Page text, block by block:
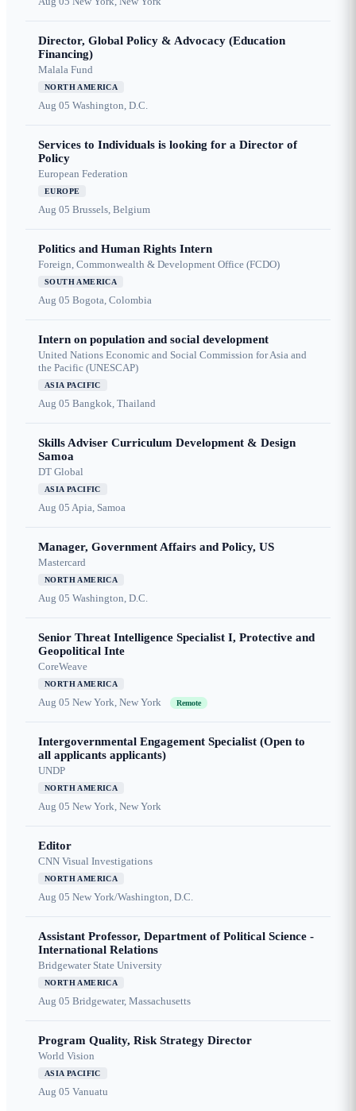
Director, Global Policy & Advocacy (Education
Financing)
Malala Fund
NORTH AMERICA
Aug 05 Washington, D.C.
Services to Individuals is looking for a Director of
Policy
European Federation
EUROPE
Aug 05 Brussels, Belgium
Politics and Human Rights Intern
Foreign, Commonwealth & Development Office (FCDO)
SOUTH AMERICA
Aug 05 Bogota, Colombia
Intern on population and social development
United Nations Economic and Social Commission for Asia and
the Pacific (UNESCAP)
ASIA PACIFIC
Aug 05 Bangkok, Thailand
Skills Adviser Curriculum Development & Design
Samoa
DT Global
ASIA PACIFIC
Aug 05 Apia, Samoa
Manager, Government Affairs and Policy, US
Mastercard
NORTH AMERICA
Aug 05 Washington, D.C.
Senior Threat Intelligence Specialist I, Protective and
Geopolitical Inte
CoreWeave
NORTH AMERICA
Aug 05 New York, New York Remote
Intergovernmental Engagement Specialist (Open to
all applicants applicants)
UNDP
NORTH AMERICA
Aug 05 New York, New York
Editor
CNN Visual Investigations
NORTH AMERICA
Aug 05 New York/Washington, D.C.
Assistant Professor, Department of Political Science -
International Relations
Bridgewater State University
NORTH AMERICA
Aug 05 Bridgewater, Massachusetts
Program Quality, Risk Strategy Director
World Vision
ASIA PACIFIC
Aug 05 Vanuatu